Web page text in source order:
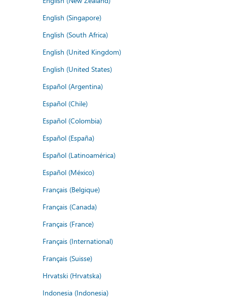
English (Singapore)
English (South Africa)
English (United Kingdom)
English (United States)
Español (Argentina)
Español (Chile)
Español (Colombia)
Español (España)
Español (Latinoamérica)
Español (México)
Français (Belgique)
Français (Canada)
Français (France)
Français (International)
Français (Suisse)
Hrvatski (Hrvatska)
Indonesia (Indonesia)